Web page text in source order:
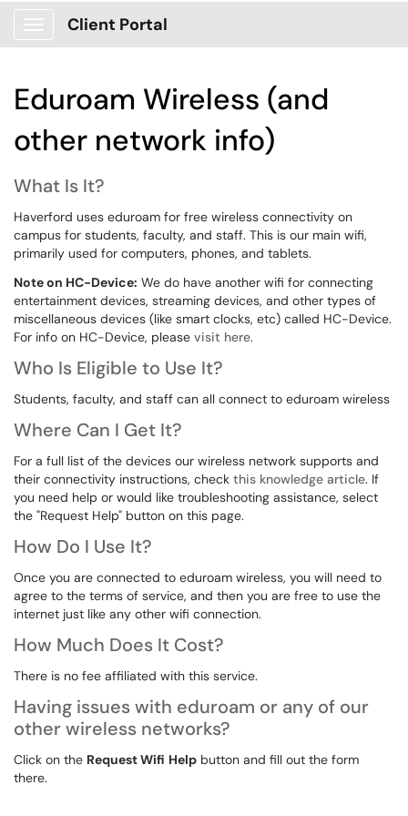
Show Applications Menu
Client Portal
Eduroam Wireless (and
other network info)
What Is It?
Haverford uses eduroam for free wireless connectivity on
campus for students, faculty, and staff. This is our main wifi,
primarily used for computers, phones, and tablets.
Note on HC-Device: We do have another wifi for connecting
entertainment devices, streaming devices, and other types of
miscellaneous devices (like smart clocks, etc) called HC-Device.
For info on HC-Device, please visit here.
Who Is Eligible to Use It?
Students, faculty, and staff can all connect to eduroam wireless
Where Can I Get It?
For a full list of the devices our wireless network supports and
their connectivity instructions, check this knowledge article. If
you need help or would like troubleshooting assistance, select
the "Request Help" button on this page.
How Do I Use It?
Once you are connected to eduroam wireless, you will need to
agree to the terms of service, and then you are free to use the
internet just like any other wifi connection.
How Much Does It Cost?
There is no fee affiliated with this service.
Having issues with eduroam or any of our
other wireless networks?
Click on the Request Wifi Help button and fill out the form
there.